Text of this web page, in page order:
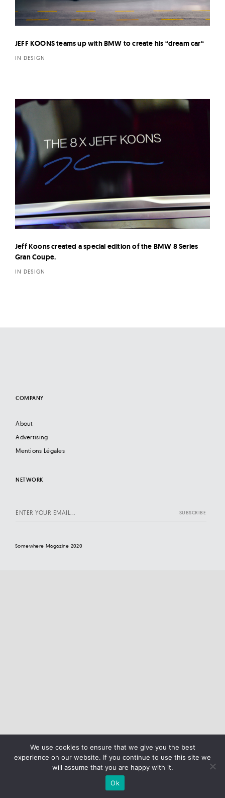
JEFF KOONS teams up with BMW to create his “dream car“
IN DESIGN
Jeff Koons created a special edition of the BMW 8 Series
Gran Coupe.
IN DESIGN
COMPANY
About
Advertising
Mentions Légales
NETWORK
Somewhere Magazine 2020
We use cookies to ensure that we give you the best
experience on our website. If you continue to use this site we
will assume that you are happy with it.
Ok